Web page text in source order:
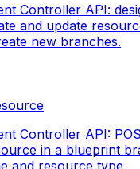
Controller API:
and update
new branches.
Controller API:
in a blueprint
and resource type.